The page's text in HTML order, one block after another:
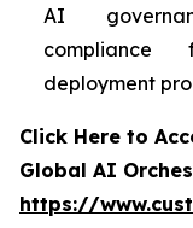
AI
compliance
deployment
Click Here to
Global AI
https://